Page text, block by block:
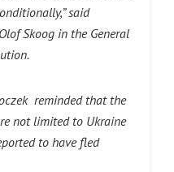
said
Skoog in the General
reminded that the
not limited to Ukraine
to have fled